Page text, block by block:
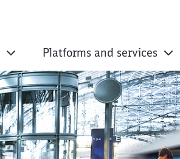
Platforms and services